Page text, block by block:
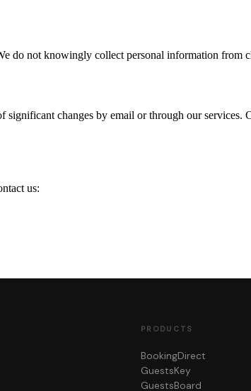
do not knowingly collect personal information from
changes by email or through our services.
us:
PRODUCTS
BookingDirect
GuestsKey
GuestsBoard